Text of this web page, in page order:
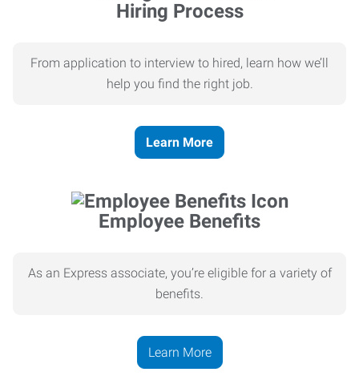
Hiring Process
From application to interview to hired, learn how we’ll
help you find the right job.
Learn More
Employee Benefits
As an Express associate, you’re eligible for a variety of
benefits.
Learn More